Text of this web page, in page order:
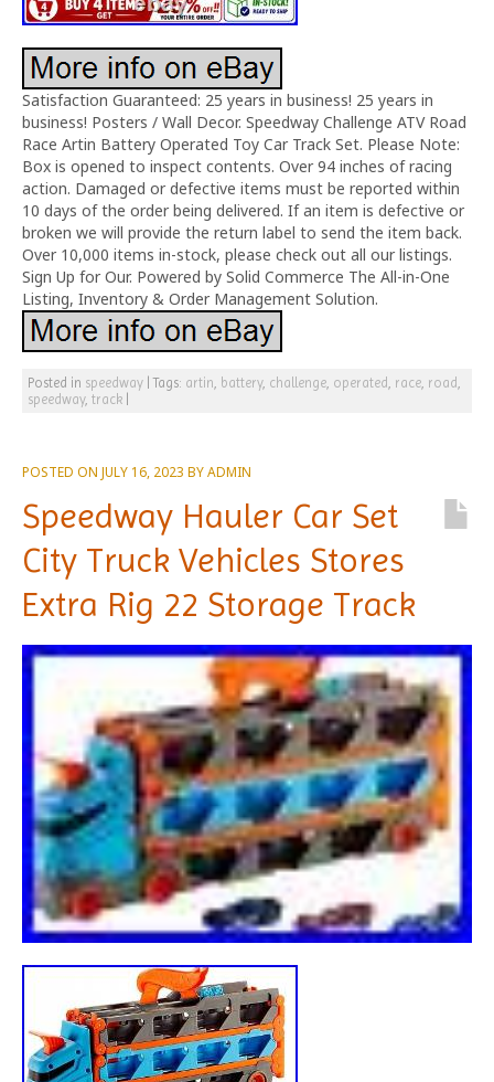
Satisfaction Guaranteed: 25 years in business! 25 years in
business! Posters / Wall Decor. Speedway Challenge ATV Road
Race Artin Battery Operated Toy Car Track Set. Please Note:
Box is opened to inspect contents. Over 94 inches of racing
action. Damaged or defective items must be reported within
10 days of the order being delivered. If an item is defective or
broken we will provide the return label to send the item back.
Over 10,000 items in-stock, please check out all our listings.
Sign Up for Our. Powered by Solid Commerce The All-in-One
Listing, Inventory & Order Management Solution.
Posted in speedway |Tags: artin, battery, challenge, operated , race, road ,
speedway, track
POSTED ON JULY 16, 2023 BYADMIN
Speedway Hauler Car Set
City Truck Vehicles Stores
Extra Rig 22 Storage Track